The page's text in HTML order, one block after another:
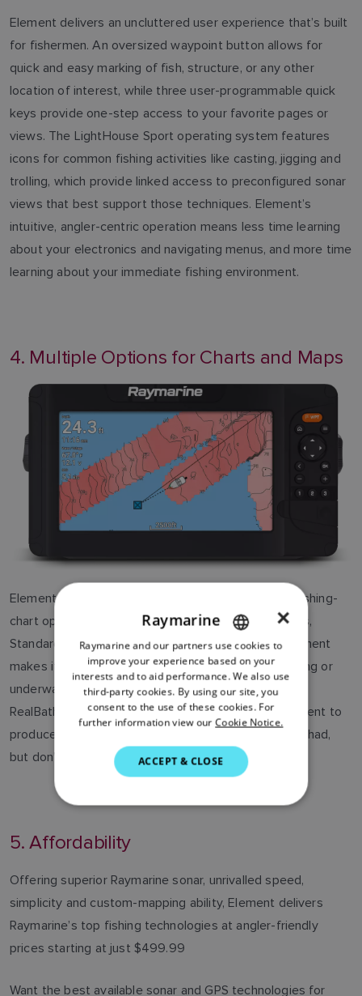
Element delivers an uncluttered user experience that’s built
for fishermen. An oversized waypoint button allows for
quick and easy marking of fish, structure, or any other
location of interest, while three user-programmable quick
keys provide one-step access to your favorite pages or
views. The LightHouse Sport operating system features
icons for common fishing activities like casting, jigging and
trolling, which provide linked access to preconfigured sonar
views that best support those techniques. Element’s
intuitive, angler-centric operation means less time learning
about your electronics and navigating menus, and more time
learning about your immediate fishing environment.
4. Multiple Options for Charts and Maps
Element provides support for numerous desirable fishing-
chart options, including LightHouse Charts, Navionics,
Standard Mapping, C-MAP and more. Best of all, Element
makes it easy to produce your own maps while fishing or
underway. Navionics SonarChart Live and Raymarine
RealBathy™ personal sonar map recording allow Element to
produce the custom maps the other guys wish they had,
but don’t.
5. Affordability
Offering superior Raymarine sonar, unrivalled speed,
simplicity and custom-mapping ability, Element delivers
Raymarine’s top fishing technologies at angler-friendly
prices starting at just $499.99
Want the best available sonar and GPS technologies for
ENGLISH
FRENCH
DANISH
ITALIAN
SWEDISH
DUTCH
×
Raymarine
Raymarine and our partners use cookies to
improve your experience based on your
interests and to aid performance. We also use
third-party cookies. By using our site, you
consent to the use of these cookies. For
further information view our Cookie Notice.
ACCEPT & CLOSE